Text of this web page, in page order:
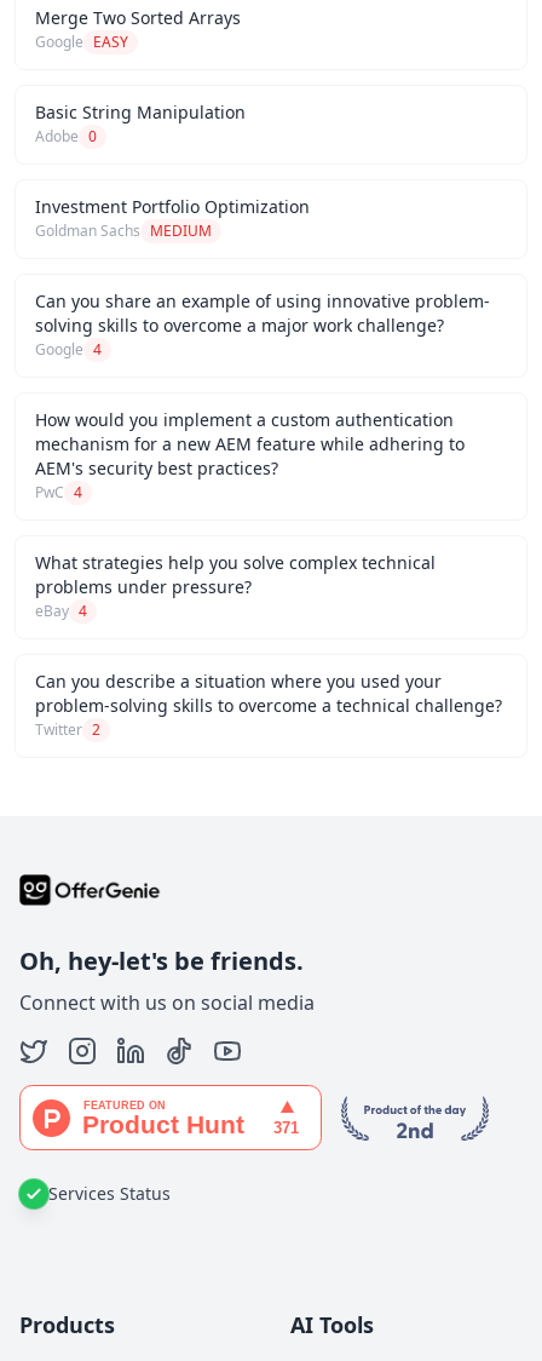
Merge Two Sorted Arrays
Google EASY
Basic String Manipulation
Adobe 0
Investment Portfolio Optimization
Goldman Sachs MEDIUM
Can you share an example of using innovative problem-
solving skills to overcome a major work challenge?
Google 4
How would you implement a custom authentication
mechanism for a new AEM feature while adhering to
AEM's security best practices?
PwC 4
What strategies help you solve complex technical
problems under pressure?
eBay 4
Can you describe a situation where you used your
problem-solving skills to overcome a technical challenge?
Twitter 2
Oh, hey-let's be friends.
Connect with us on social media
Services Status
Products AI Tools